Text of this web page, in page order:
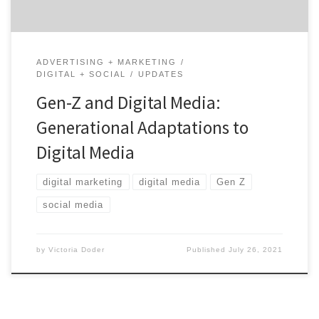
ADVERTISING + MARKETING
DIGITAL + SOCIAL
UPDATES
Gen-Z and Digital Media:
Generational Adaptations to
Digital Media
digital marketing digital media Gen Z
social media
by Victoria Doder PublishedJuly 26, 2021